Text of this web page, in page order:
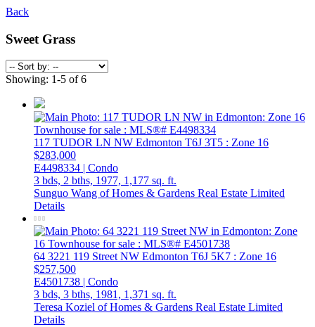
Back
Sweet Grass
Showing: 1-5 of 6
117 TUDOR LN NW Edmonton T6J 3T5 : Zone 16
$283,000
E4498334 | Condo
3 bds, 2 bths, 1977, 1,177 sq. ft.
Sunguo Wang of Homes & Gardens Real Estate Limited
Details
64 3221 119 Street NW Edmonton T6J 5K7 : Zone 16
$257,500
E4501738 | Condo
3 bds, 3 bths, 1981, 1,371 sq. ft.
Teresa Koziel of Homes & Gardens Real Estate Limited
Details